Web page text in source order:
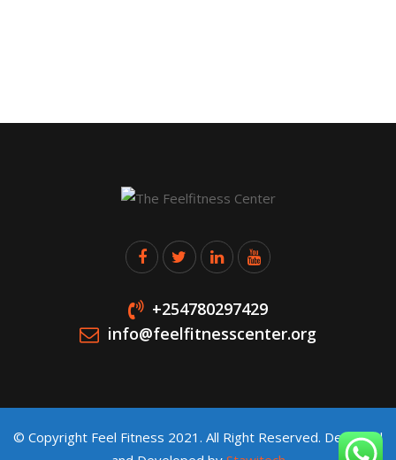
+254780297429
info@feelfitnesscenter.org
© Copyright Feel Fitness 2021. All Right Reserved. Designed